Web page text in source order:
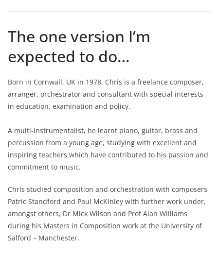
The one version I’m
expected to do…
Born in Cornwall, UK in 1978, Chris is a freelance composer,
arranger, orchestrator and consultant with special interests
in education, examination and policy.
A multi-instrumentalist, he learnt piano, guitar, brass and
percussion from a young age, studying with excellent and
inspiring teachers which have contributed to his passion and
commitment to music.
Chris studied composition and orchestration with composers
Patric Standford and Paul McKinley with further work under,
amongst others, Dr Mick Wilson and Prof Alan Williams
during his Masters in Composition work at the University of
Salford – Manchester.